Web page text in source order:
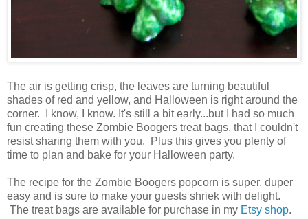
The air is getting crisp, the leaves are turning beautiful
shades of red and yellow, and Halloween is right around the
corner. I know, I know. It's still a bit early...but I had so much
fun creating these Zombie Boogers treat bags, that I couldn't
resist sharing them with you. Plus this gives you plenty of
time to plan and bake for your Halloween party.
The recipe for the Zombie Boogers popcorn is super, duper
easy and is sure to make your guests shriek with delight.
The treat bags are available for purchase in my Etsy shop.